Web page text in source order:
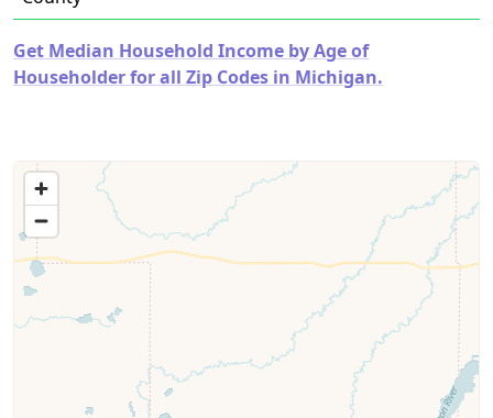
Get Median Household Income by Age of
Householder for all Zip Codes in Michigan.